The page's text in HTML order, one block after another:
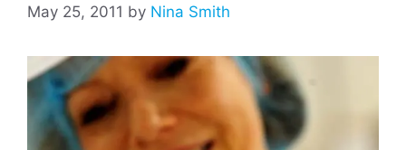
May 25, 2011 by Nina Smith